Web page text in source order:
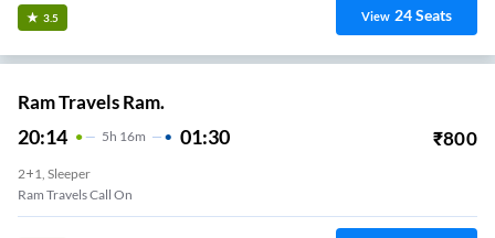
3.5 View 24Seats
Ram Travels Ram.
20:14 5H 16m 01:30 ₹800
2+1, Sleeper
Ram Travels Call On